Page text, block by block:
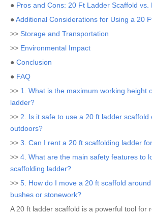
● Pros and Cons: 20 Ft Ladder Scaffold vs.
●Additional Considerations for Using a 20
>> Storage and Transportation
>> Environmental Impact
● Conclusion
● FAQ
>> 1. What is the maximum working height
ladder?
>> 2. Is it safe to use a 20 ft ladder scaffold
outdoors?
>> 3. Can I rent a 20 ft scaffolding ladder
>> 4. What are the main safety features to
scaffolding ladder?
>> 5. How do I move a 20 ft scaffold
bushes or stonework?
A 20 ft ladder scaffold is a powerful tool for